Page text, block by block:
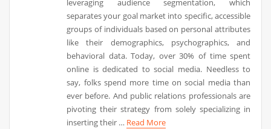
leveraging audience segmentation, which
separates your goal market into specific, accessible
groups of individuals based on personal attributes
like their demographics, psychographics, and
behavioral data. Today, over 30% of time spent
online is dedicated to social media. Needless to
say, folks spend more time on social media than
ever before. And public relations professionals are
pivoting their strategy from solely specializing in
inserting their … Read More